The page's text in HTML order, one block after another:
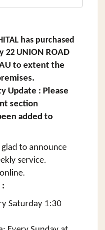
has purchased
22 UNION ROAD
to extent the
Update : Please
section
added to
glad to announce
service.
:
Saturday 1:30